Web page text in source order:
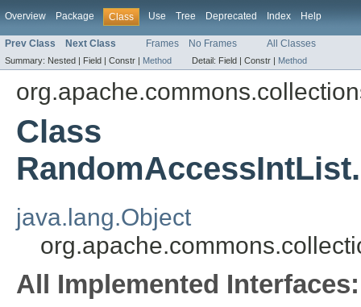
Overview Package Class Use Tree Deprecated Index Help
Prev Class Next Class Frames No Frames All Classes
Summary: Nested | Field | Constr | Method Detail: Field | Constr | Method
Class
java.lang.Object
All Implemented Interfaces: